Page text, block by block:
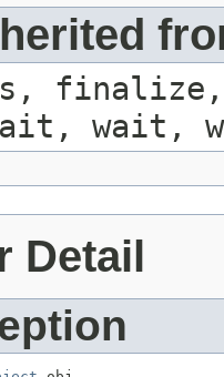
finalize,
wait,
Detail